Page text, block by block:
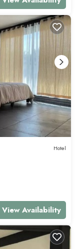
Hotel
View Availability